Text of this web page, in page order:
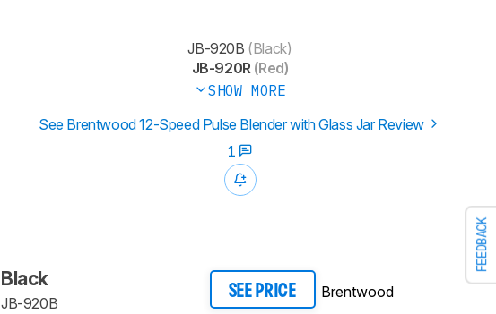
FEEDBACK
JB-920B (Black)
JB-920R(Red)
SHOW MORE
See Brentwood 12-Speed Pulse Blender with Glass Jar Review
1
Black
JB-920B
SEE PRICE Brentwood